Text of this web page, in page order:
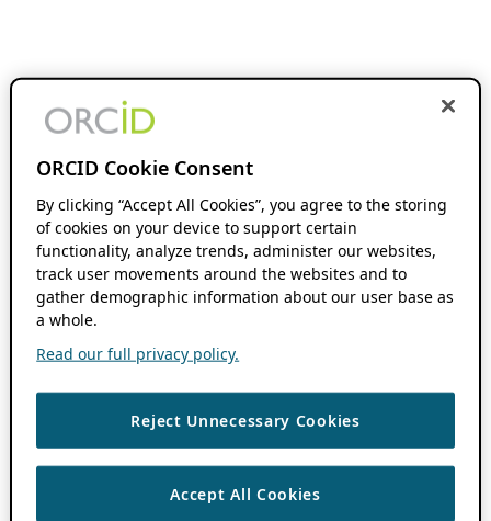
ORCID Cookie Consent
By clicking “Accept All Cookies”, you agree to the storing
of cookies on your device to support certain
functionality, analyze trends, administer our websites,
track user movements around the websites and to
gather demographic information about our user base as
a whole.
Read our full privacy policy.
Reject Unnecessary Cookies
Accept All Cookies